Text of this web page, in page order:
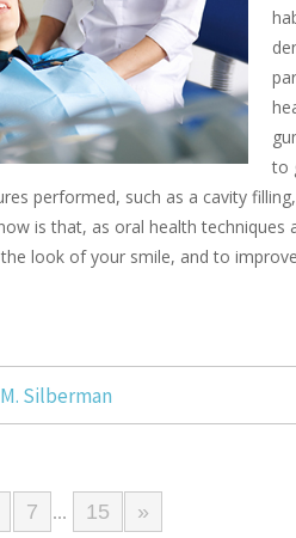
to
performed, such as a cavity
is that, as oral health techniques
look of your smile, and to
Silberman
7 ... 15 »